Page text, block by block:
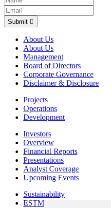
Submit
About Us
About Us
Management
Board of Directors
Corporate Governance
Disclaimer & Disclosure
Projects
Operations
Development
Investors
Overview
Financial Reports
Presentations
Analyst Coverage
Upcoming Events
Sustainability
ESTMA Reports